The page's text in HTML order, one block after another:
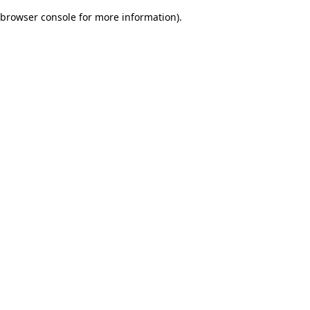
browser console for more information).